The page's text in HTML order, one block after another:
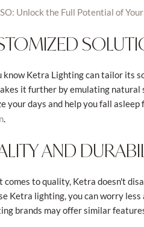
Unlock the Full Potential of
know Ketra Lighting can tailor its
it further by emulating natural
your days and help you fall
.
AND
comes to quality, Ketra doesn't
Ketra lighting, you can worry
brands may offer similar